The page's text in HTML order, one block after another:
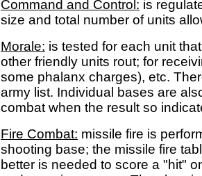
Command and Control: is
size and total number of units
Morale: is tested for each unit
other friendly units rout; for
some phalanx charges), etc.
army list. Individual bases are
combat when the result so
Fire Combat: missile fire is
shooting base; the missile fire
better is needed to score a "hit"